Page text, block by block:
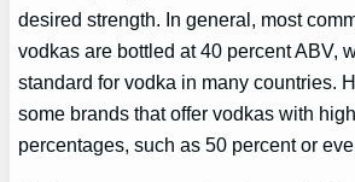
desired strength. In general, most
vodkas are bottled at 40 percent ABV,
standard for vodka in many countries.
some brands that offer vodkas with
percentages, such as 50 percent or